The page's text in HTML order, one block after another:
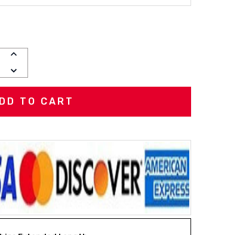
INCREASE
DECREASE
QUANTITY: